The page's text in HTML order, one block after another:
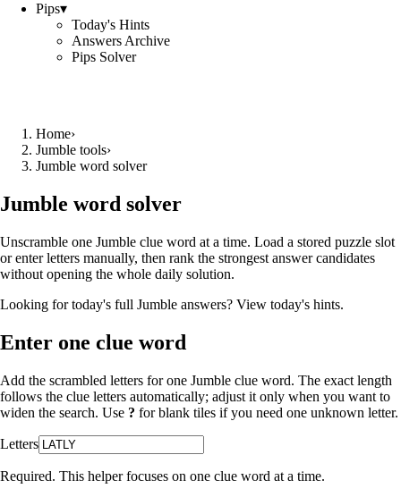
Pips▾
Today's Hints
Answers Archive
Pips Solver
Home›
Jumble tools›
Jumble word solver
Jumble word solver
Unscramble one Jumble clue word at a time. Load a stored puzzle slot
or enter letters manually, then rank the strongest answer candidates
without opening the whole daily solution.
Looking for today's full Jumble answers? View today's hints.
Enter one clue word
Add the scrambled letters for one Jumble clue word. The exact length
follows the clue letters automatically; adjust it only when you want to
widen the search. Use ? for blank tiles if you need one unknown letter.
Letters
Required. This helper focuses on one clue word at a time.